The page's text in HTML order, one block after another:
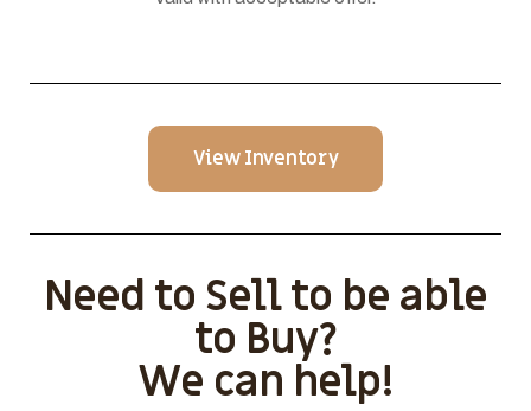
View Inventory
Need to Sell to be able
to Buy?
We can help!